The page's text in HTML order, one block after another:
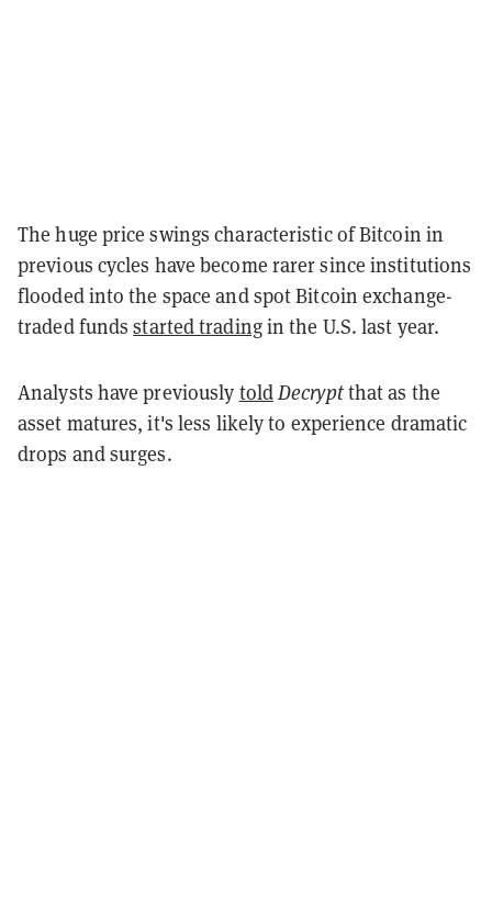
The huge price swings characteristic of Bitcoin in
previous cycles have become rarer since institutions
flooded into the space and spot Bitcoin exchange-
traded fundsstarted tradingin the U.S. last year.
Analysts have previously toldDecryptthat as the
asset matures, it's less likely to experience dramatic
drops and surges.